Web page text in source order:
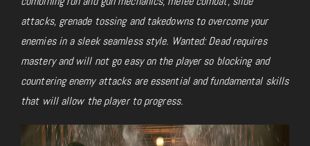
attacks, grenade tossing and takedowns to overcome your
enemies in a sleek seamless style. Wanted: Dead requires
mastery and will not go easy on the player so blocking and
countering enemy attacks are essential and fundamental skills
that will allow the player to progress.